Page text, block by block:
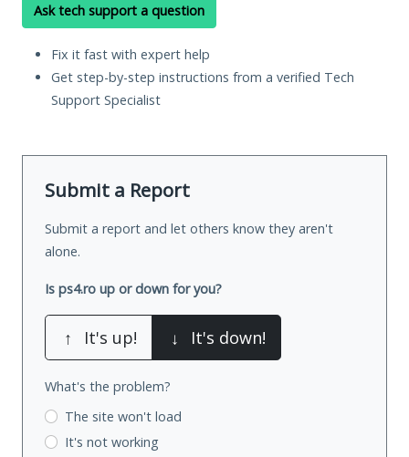
Ask tech support a question
Fix it fast with expert help
Get step-by-step instructions from a verified Tech
Support Specialist
Submit a Report
Submit a report and let others know they aren't
alone.
Is ps4.ro up or down for you?
↑ It's up! ↓ It's down!
What's the problem?
The site won't load
It's not working